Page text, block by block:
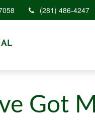
(281) 486-4247
Got